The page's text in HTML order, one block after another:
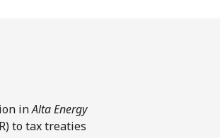
inAlta Energy
to tax treaties